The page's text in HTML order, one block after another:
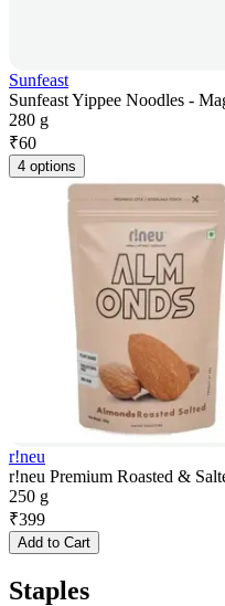
Sunfeast
Sunfeast Yippee Noodles -
280 g
₹60
4 options
r!neu
r!neu Premium Roasted &
250 g
₹399
Add to Cart
Staples